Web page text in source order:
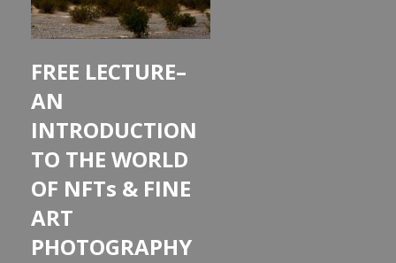
FREE LECTURE–
AN
INTRODUCTION
TO THE WORLD
OF NFTs & FINE
ART
PHOTOGRAPHY